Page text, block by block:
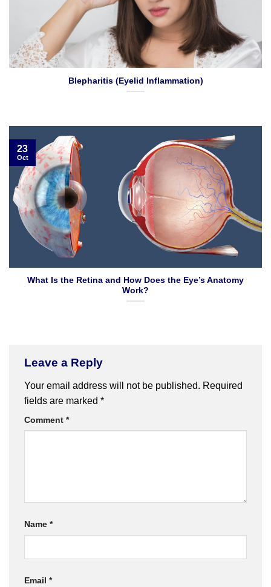
Blepharitis (Eyelid Inflammation)
What Is the Retina and How Does the Eye’s Anatomy
Work?
23
Oct
Leave a Reply
Your email address will not be published. Required
fields are marked *
Comment *
Name *
Email *